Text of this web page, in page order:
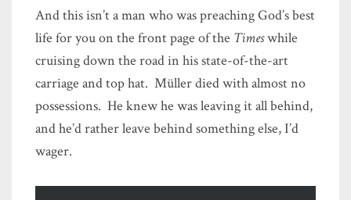
And this isn’t a man who was preaching God’s best
life for you on the front page of the Timeswhile
cruising down the road in his state-of-the-art
carriage and top hat. Müller died with almost no
possessions. He knew he was leaving it all behind,
and he’d rather leave behind something else, I’d
wager.